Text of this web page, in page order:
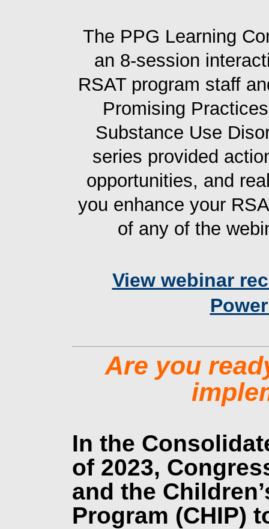
The PPG Learning
an 8-session
RSAT program staff
Promising
Substance Use
series provided
opportunities, and
you enhance your
of any of the
View webinar
Are you
In the
of 2023,
and the
Program (CHIP)